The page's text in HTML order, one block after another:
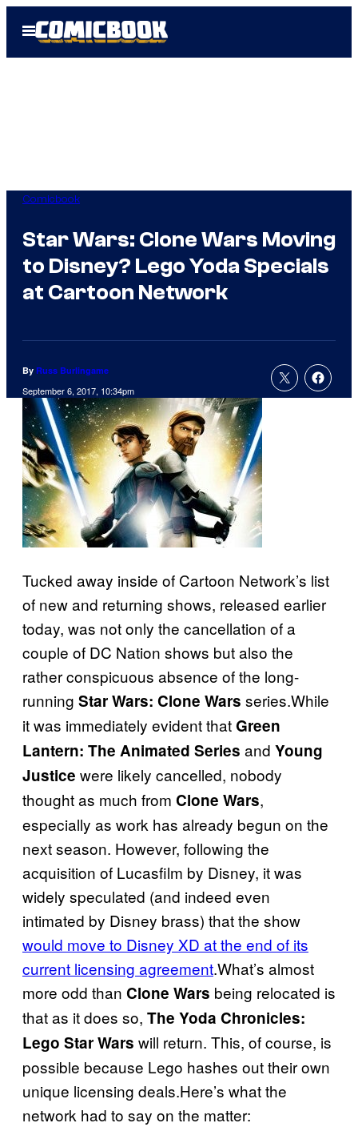
Open
Menu
Comicbook
Star Wars: Clone Wars Moving
to Disney? Lego Yoda Specials
at Cartoon Network
By Russ Burlingame
September 6, 2017, 10:34pm
Tucked away inside of Cartoon Network’s list
of new and returning shows, released earlier
today, was not only the cancellation of a
couple of DC Nation shows but also the
rather conspicuous absence of the long-
running Star Wars: Clone Wars series.While
it was immediately evident thatGreen
Lantern: The Animated Series and Young
Justice were likely cancelled, nobody
thought as much from Clone Wars,
especially as work has already begun on the
next season. However, following the
acquisition of Lucasfilm by Disney, it was
widely speculated (and indeed even
intimated by Disney brass) that the show
would move to Disney XD at the end of its
current licensing agreement.What’s almost
more odd than Clone Wars being relocated is
that as it does so, The Yoda Chronicles:
Lego Star Wars will return. This, of course, is
possible because Lego hashes out their own
unique licensing deals.Here’s what the
network had to say on the matter: